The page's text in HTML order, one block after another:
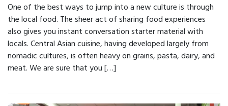
One of the best ways to jump into a new culture is through
the local food. The sheer act of sharing food experiences
also gives you instant conversation starter material with
locals. Central Asian cuisine, having developed largely from
nomadic cultures, is often heavy on grains, pasta, dairy, and
meat. We are sure that you […]